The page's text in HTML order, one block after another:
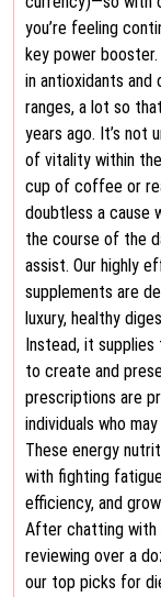
you’re feeling
key power
in antioxidants
ranges, a lot so
years ago. It’s not
of vitality within
cup of coffee or
doubtless a cause
the course of the
assist. Our highly
supplements are
luxury, healthy
Instead, it
to create and
prescriptions are
individuals who
These energy
with fighting
efficiency, and
After chatting with
reviewing over a
our top picks for